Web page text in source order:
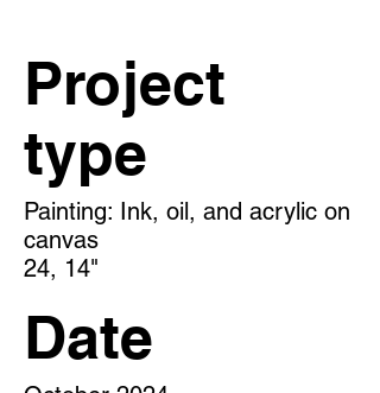
Project
type
Painting: Ink, oil, and acrylic on
canvas
24, 14"
Date